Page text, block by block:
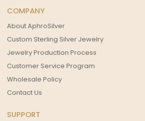
COMPANY
About AphroSilver
Custom Sterling Silver Jewelry
Jewelry Production Process
Customer Service Program
Wholesale Policy
Contact Us
SUPPORT